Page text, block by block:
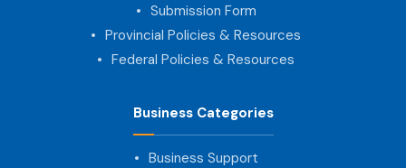
Submission Form
Provincial Policies & Resources
Federal Policies & Resources
Business Categories
Business Support